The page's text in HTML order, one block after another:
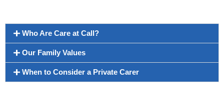
Who Are Care at Call?
Our Family Values
When to Consider a Private Carer